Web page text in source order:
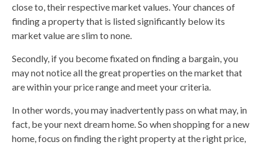
close to, their respective market values. Your chances of
finding a property that is listed significantly below its
market value are slim to none.
Secondly, if you become fixated on finding a bargain, you
may not notice all the great properties on the market that
are within your price range and meet your criteria.
In other words, you may inadvertently pass on what may, in
fact, be your next dream home. So when shopping for a new
home, focus on finding the right property at the right price,